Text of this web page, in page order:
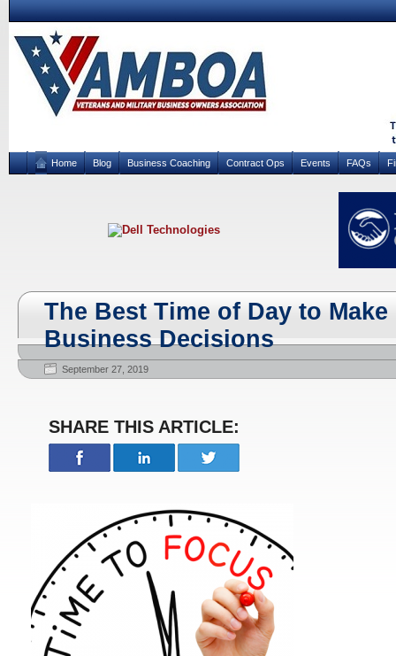
Home Blog Business Coaching Contract Ops Events FAQs
The Best Time of Day to
Business Decisions
September 27, 2019
SHARE THIS ARTICLE: